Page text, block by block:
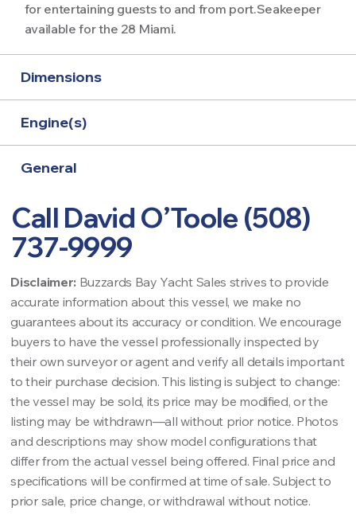
for entertaining guests to and from port.Seakeeper
available for the 28 Miami.
Dimensions
Engine(s)
General
Disclaimer: Buzzards Bay Yacht Sales strives to provide
accurate information about this vessel, we make no
guarantees about its accuracy or condition. We encourage
buyers to have the vessel professionally inspected by
their own surveyor or agent and verify all details important
to their purchase decision. This listing is subject to change:
the vessel may be sold, its price may be modified, or the
listing may be withdrawn—all without prior notice. Photos
and descriptions may show model configurations that
differ from the actual vessel being offered. Final price and
specifications will be confirmed at time of sale. Subject to
prior sale, price change, or withdrawal without notice.
Call David O’Toole (508)
737-9999